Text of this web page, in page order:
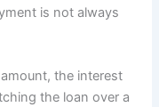
is not always
the interest
the loan over a